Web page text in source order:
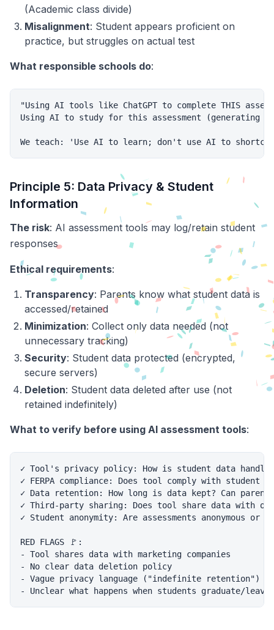
(Academic class divide)
Misalignment: Student appears proficient on
practice, but struggles on actual test
What responsible schools do:
"Using AI tools like ChatGPT to complete THIS
Using AI to study for this assessment (generating
Principle 5: Data Privacy & Student
Information
The risk: AI assessment tools may log/retain student
responses
Ethical requirements:
Transparency: Parents know what student data is
accessed/retained
Minimization: Collect only data needed (not
unnecessary tracking)
Security: Student data protected (encrypted,
secure servers)
Deletion: Student data deleted after use (not
retained indefinitely)
What to verify before using AI assessment tools:
✓ Tool's privacy policy: How is student data
✓ FERPA compliance: Does tool comply with student
✓ Data retention: How long is data kept? Can
✓ Third-party sharing: Does tool share data with
✓ Student anonymity: Are assessments anonymous
RED FLAGS 🚩:
- Tool shares data with marketing companies
- No clear data deletion policy
- Vague privacy language ("indefinite retention")